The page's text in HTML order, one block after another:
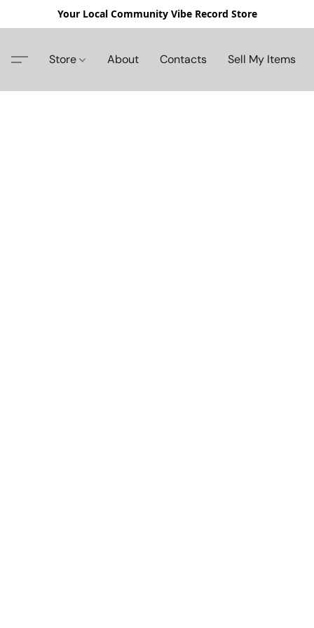
Your Local Community Vibe Record Store
Store About Contacts Sell My Items